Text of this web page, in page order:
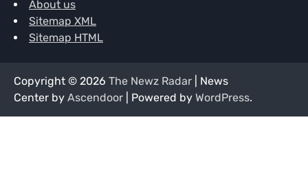
About us
Sitemap XML
Sitemap HTML
Copyright © 2026 The Newz Radar | News
Center by Ascendoor | Powered by WordPress.